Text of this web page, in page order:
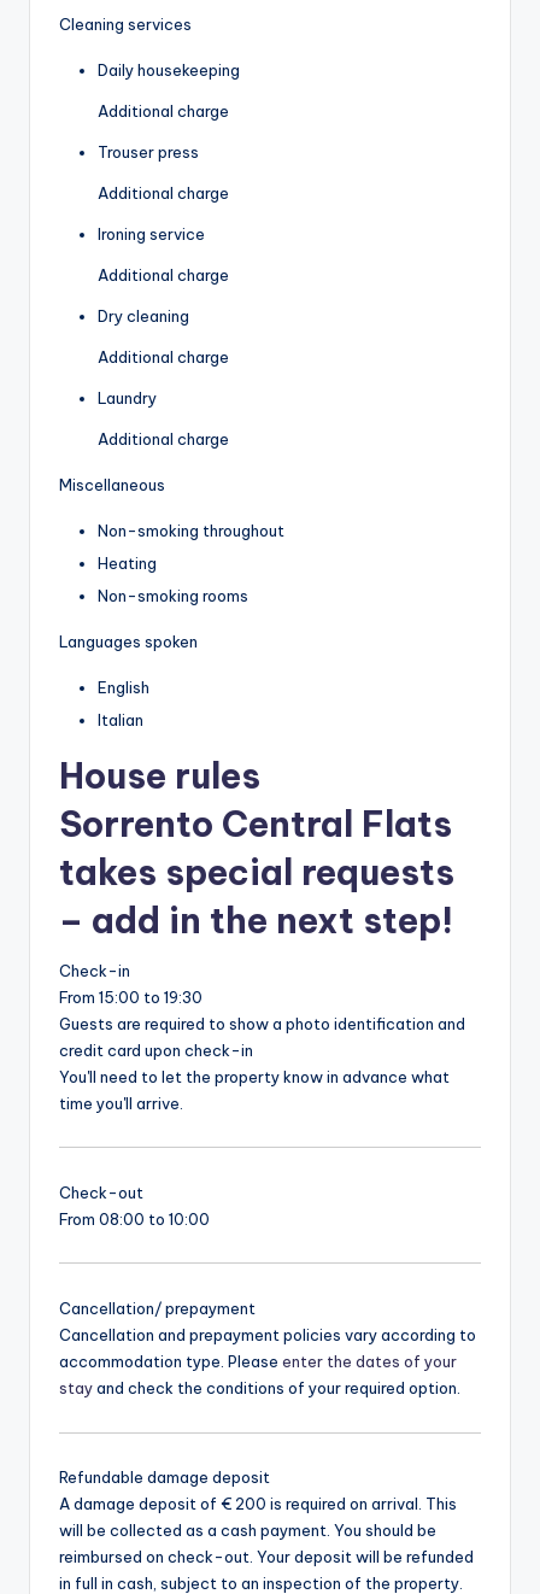
Cleaning services
Daily housekeeping
Additional charge
Trouser press
Additional charge
Ironing service
Additional charge
Dry cleaning
Additional charge
Laundry
Additional charge
Miscellaneous
Non-smoking throughout
Heating
Non-smoking rooms
Languages spoken
English
Italian
House rules
Sorrento Central Flats
takes special requests
– add in the next step!
Check-in
From 15:00 to 19:30
Guests are required to show a photo identification and
credit card upon check-in
You'll need to let the property know in advance what
time you'll arrive.
Check-out
From 08:00 to 10:00
Cancellation/ prepayment
Cancellation and prepayment policies vary according to
accommodation type. Please enter the dates of your
stayand check the conditions of your required option.
Refundable damage deposit
A damage deposit of € 200 is required on arrival. This
will be collected as a cash payment. You should be
reimbursed on check-out. Your deposit will be refunded
in full in cash, subject to an inspection of the property.